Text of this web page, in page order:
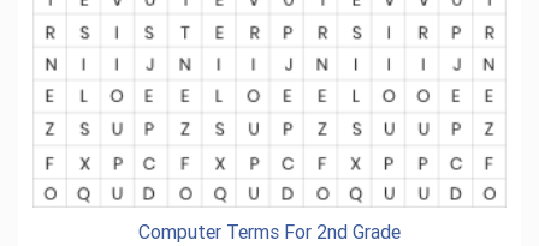
Computer Terms For 2nd Grade